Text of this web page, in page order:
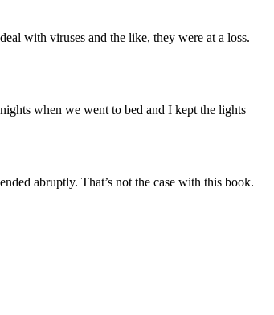
with viruses and the like, they were at a loss.
when we went to bed and I kept the lights
abruptly. That’s not the case with this book.